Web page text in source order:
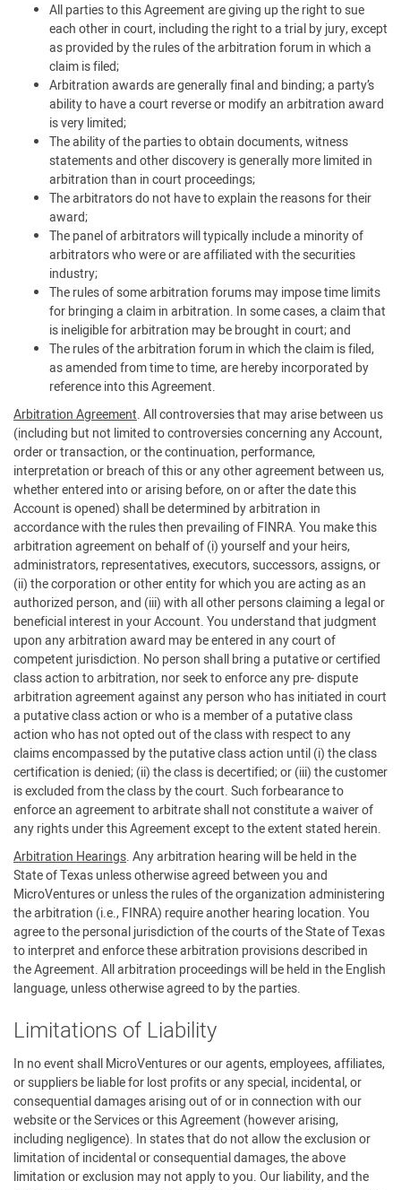
All parties to this Agreement are giving up the right to sue
each other in court, including the right to a trial by jury, except
as provided by the rules of the arbitration forum in which a
claim is filed;
Arbitration awards are generally final and binding; a party’s
ability to have a court reverse or modify an arbitration award
is very limited;
The ability of the parties to obtain documents, witness
statements and other discovery is generally more limited in
arbitration than in court proceedings;
The arbitrators do not have to explain the reasons for their
award;
The panel of arbitrators will typically include a minority of
arbitrators who were or are affiliated with the securities
industry;
The rules of some arbitration forums may impose time limits
for bringing a claim in arbitration. In some cases, a claim that
is ineligible for arbitration may be brought in court; and
The rules of the arbitration forum in which the claim is filed,
as amended from time to time, are hereby incorporated by
reference into this Agreement.
Arbitration Agreement. All controversies that may arise between us
(including but not limited to controversies concerning any Account,
order or transaction, or the continuation, performance,
interpretation or breach of this or any other agreement between us,
whether entered into or arising before, on or after the date this
Account is opened) shall be determined by arbitration in
accordance with the rules then prevailing of FINRA. You make this
arbitration agreement on behalf of (i) yourself and your heirs,
administrators, representatives, executors, successors, assigns, or
(ii) the corporation or other entity for which you are acting as an
authorized person, and (iii) with all other persons claiming a legal or
beneficial interest in your Account. You understand that judgment
upon any arbitration award may be entered in any court of
competent jurisdiction. No person shall bring a putative or certified
class action to arbitration, nor seek to enforce any pre- dispute
arbitration agreement against any person who has initiated in court
a putative class action or who is a member of a putative class
action who has not opted out of the class with respect to any
claims encompassed by the putative class action until (i) the class
certification is denied; (ii) the class is decertified; or (iii) the customer
is excluded from the class by the court. Such forbearance to
enforce an agreement to arbitrate shall not constitute a waiver of
any rights under this Agreement except to the extent stated herein.
Arbitration Hearings. Any arbitration hearing will be held in the
State of Texas unless otherwise agreed between you and
MicroVentures or unless the rules of the organization administering
the arbitration (i.e., FINRA) require another hearing location. You
agree to the personal jurisdiction of the courts of the State of Texas
to interpret and enforce these arbitration provisions described in
the Agreement. All arbitration proceedings will be held in the English
language, unless otherwise agreed to by the parties.
Limitations of Liability
In no event shall MicroVentures or our agents, employees, affiliates,
or suppliers be liable for lost profits or any special, incidental, or
consequential damages arising out of or in connection with our
website or the Services or this Agreement (however arising,
including negligence). In states that do not allow the exclusion or
limitation of incidental or consequential damages, the above
limitation or exclusion may not apply to you. Our liability, and the